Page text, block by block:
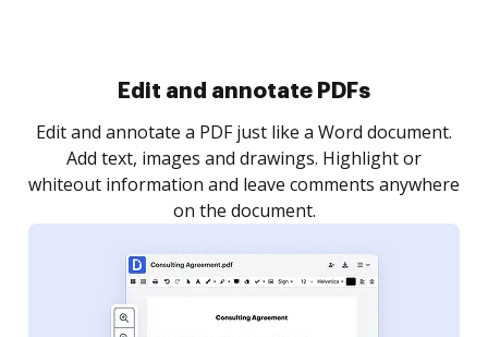
Sign and collect eSignatures
Sign a document yourself and invite as many people
as you need to get it signed. Set any order and get
notified every time your document is completed.